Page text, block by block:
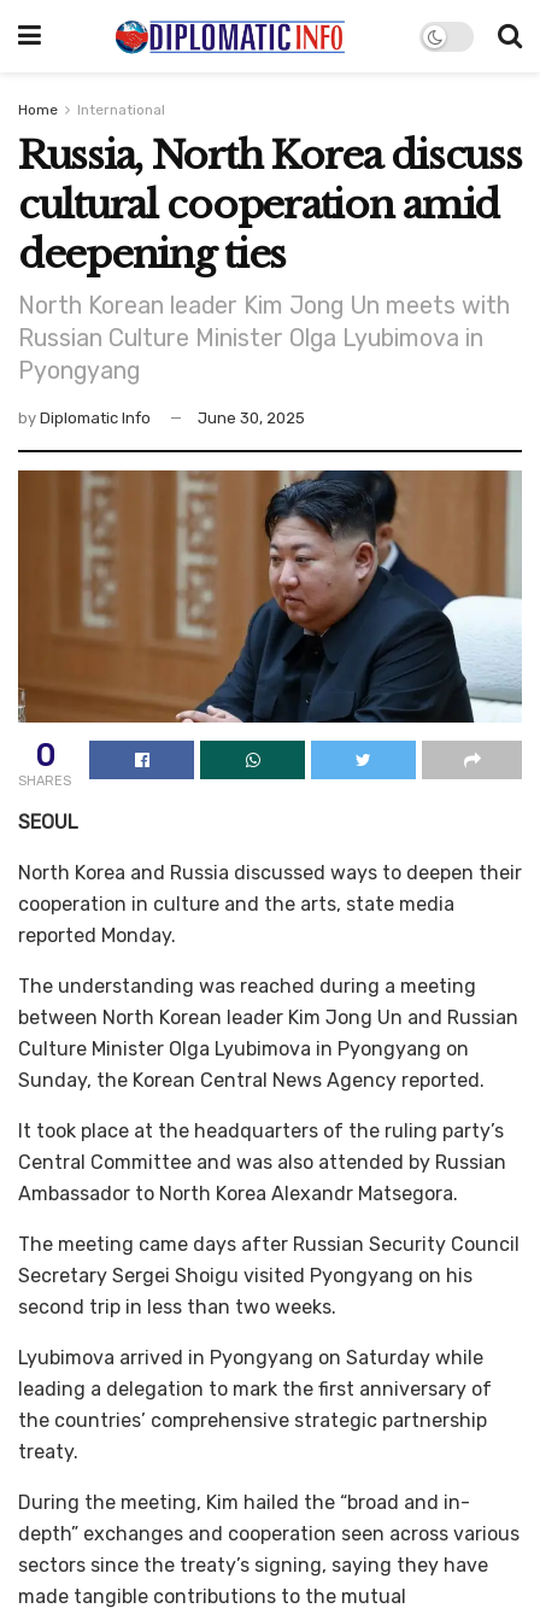
Home International
Russia, North Korea discuss
cultural cooperation amid
deepening ties
North Korean leader Kim Jong Un meets with
Russian Culture Minister Olga Lyubimova in
Pyongyang
by Diplomatic Info June 30, 2025
0
SHARES
SEOUL
North Korea and Russia discussed ways to deepen their
cooperation in culture and the arts, state media
reported Monday.
The understanding was reached during a meeting
between North Korean leader Kim Jong Un and Russian
Culture Minister Olga Lyubimova in Pyongyang on
Sunday, the Korean Central News Agency reported.
It took place at the headquarters of the ruling party’s
Central Committee and was also attended by Russian
Ambassador to North Korea Alexandr Matsegora.
The meeting came days after Russian Security Council
Secretary Sergei Shoigu visited Pyongyang on his
second trip in less than two weeks.
Lyubimova arrived in Pyongyang on Saturday while
leading a delegation to mark the first anniversary of
the countries’ comprehensive strategic partnership
treaty.
During the meeting, Kim hailed the “broad and in-
depth” exchanges and cooperation seen across various
sectors since the treaty’s signing, saying they have
made tangible contributions to the mutual